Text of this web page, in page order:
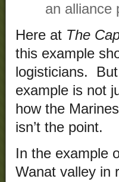
an alliance
Here at The
this example
logisticians.
example is not
how the
isn’t the point.
In the example
Wanat valley in